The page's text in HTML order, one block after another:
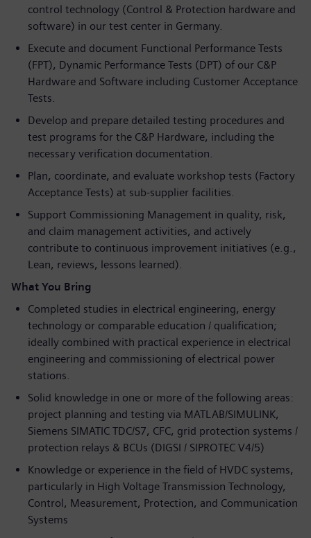
control technology (Control & Protection hardware and
software) in our test center in Germany.
Execute and document Functional Performance Tests
(FPT), Dynamic Performance Tests (DPT) of our C&P
Hardware and Software including Customer Acceptance
Tests.
Develop and prepare detailed testing procedures and
test programs for the C&P Hardware, including the
necessary verification documentation.
Plan, coordinate, and evaluate workshop tests (Factory
Acceptance Tests) at sub-supplier facilities.
Support Commissioning Management in quality, risk,
and claim management activities, and actively
contribute to continuous improvement initiatives (e.g.,
Lean, reviews, lessons learned).
What You Bring
Completed studies in electrical engineering, energy
technology or comparable education / qualification;
ideally combined with practical experience in electrical
engineering and commissioning of electrical power
stations.
Solid knowledge in one or more of the following areas:
project planning and testing via MATLAB/SIMULINK,
Siemens SIMATIC TDC/S7, CFC, grid protection systems /
protection relays & BCUs (DIGSI / SIPROTEC V4/5)
Knowledge or experience in the field of HVDC systems,
particularly in High Voltage Transmission Technology,
Control, Measurement, Protection, and Communication
Systems